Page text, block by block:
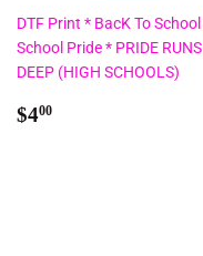
DTF Print * BacK To
School Pride * PRIDE RUNS
DEEP (HIGH SCHOOLS)
Regular
$400